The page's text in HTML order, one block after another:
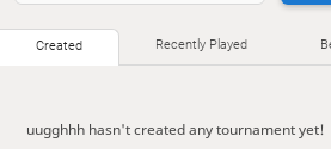
Created Recently Played
uugghhh hasn't created any tournament yet!